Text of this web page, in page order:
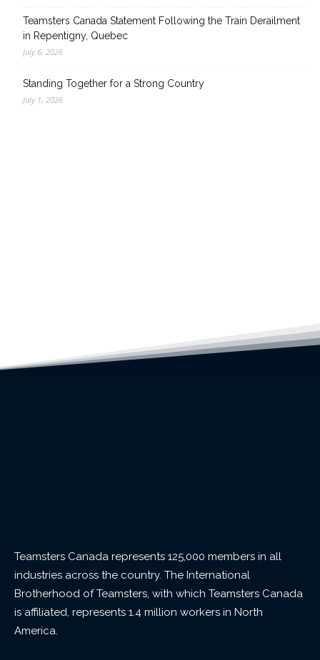
Teamsters Canada Statement Following the Train Derailment
in Repentigny, Quebec
July 6, 2026
Standing Together for a Strong Country
July 1, 2026
Teamsters Canada represents 125,000 members in all
industries across the country. The International
Brotherhood of Teamsters, with which Teamsters Canada
is affiliated, represents 1.4 million workers in North
America.